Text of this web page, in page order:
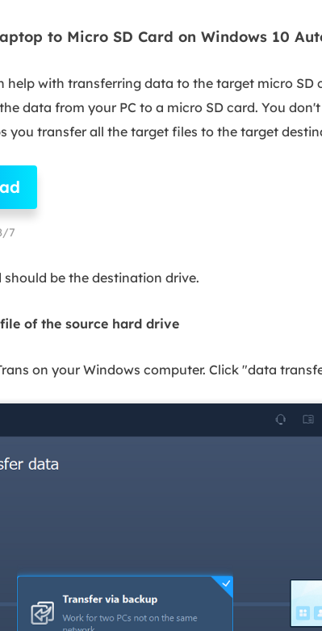
to Micro SD Card on Windows 10
help with transferring data to the target micro
data from your PC to a micro SD card. You
you transfer all the target files to the target
7
should be the destination drive.
of the source hard drive
on your Windows computer. Click "data